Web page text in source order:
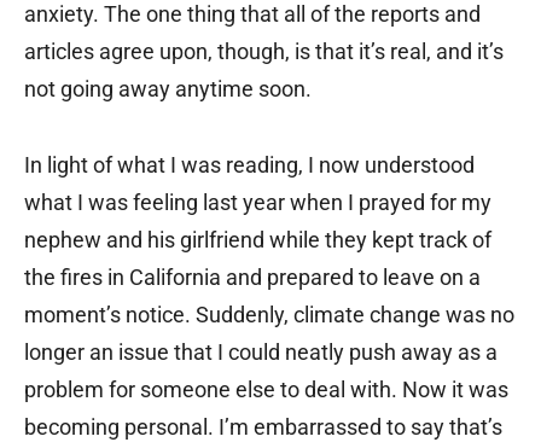
anxiety. The one thing that all of the reports and
articles agree upon, though, is that it’s real, and it’s
not going away anytime soon.
In light of what I was reading, I now understood
what I was feeling last year when I prayed for my
nephew and his girlfriend while they kept track of
the fires in California and prepared to leave on a
moment’s notice. Suddenly, climate change was no
longer an issue that I could neatly push away as a
problem for someone else to deal with. Now it was
becoming personal. I’m embarrassed to say that’s